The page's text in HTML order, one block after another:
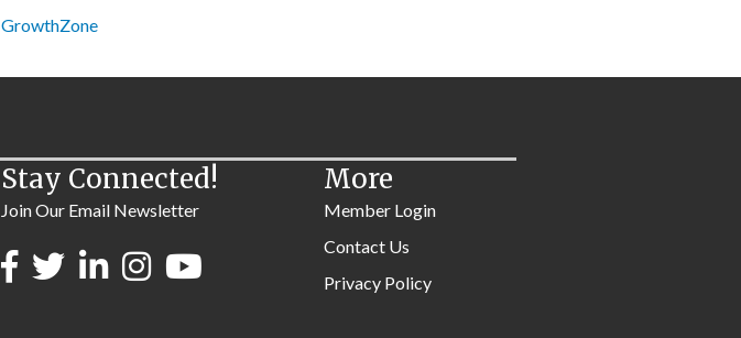
GrowthZone
Stay Connected!
Join Our Email Newsletter
More
Member Login
Contact Us
Privacy Policy